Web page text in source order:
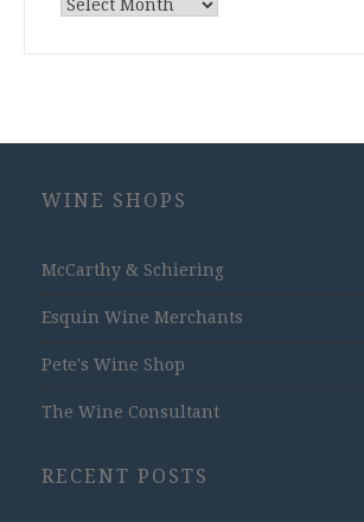
Archives
WINE SHOPS
McCarthy & Schiering
Esquin Wine Merchants
Pete's Wine Shop
The Wine Consultant
RECENT POSTS